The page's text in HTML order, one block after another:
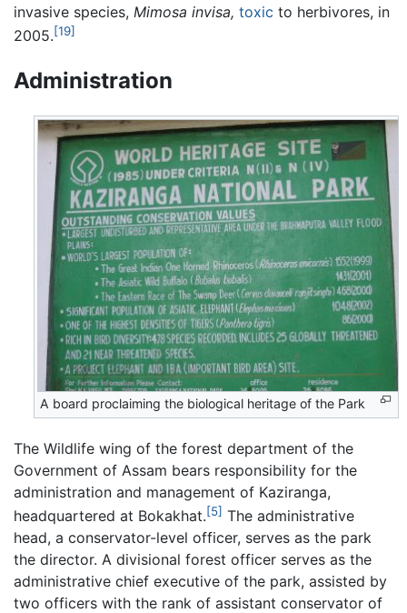
invasive species, Mimosa invisa, toxic to herbivores, in
2005.[19]
Administration
A board proclaiming the biological heritage of the Park
The Wildlife wing of the forest department of the
Government of Assam bears responsibility for the
administration and management of Kaziranga,
headquartered at Bokakhat.[5] The administrative
head, a conservator-level officer, serves as the park
the director. A divisional forest officer serves as the
administrative chief executive of the park, assisted by
two officers with the rank of assistant conservator of